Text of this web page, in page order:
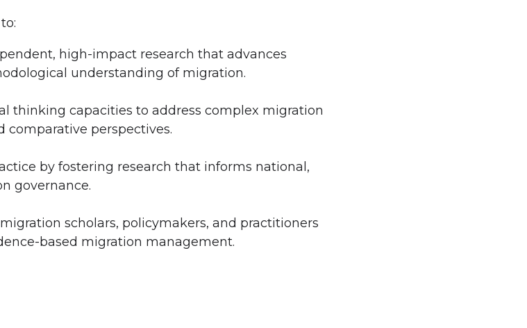
high-impact research that advances
understanding of migration.
thinking capacities to address complex migration
comparative perspectives.
by fostering research that informs national,
governance.
scholars, policymakers, and practitioners
based migration management.